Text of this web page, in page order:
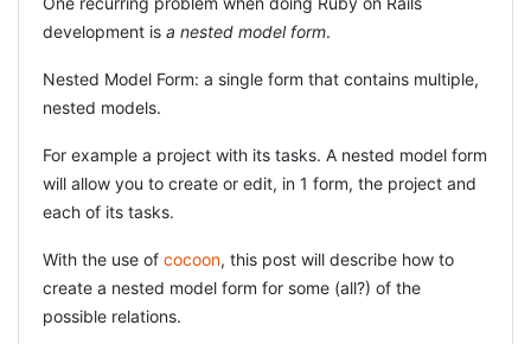
development is a nested model form.
Nested Model Form: a single form that contains multiple,
nested models.
For example a project with its tasks. A nested model form
will allow you to create or edit, in 1 form, the project and
each of its tasks.
With the use of cocoon, this post will describe how to
create a nested model form for some (all?) of the
possible relations.